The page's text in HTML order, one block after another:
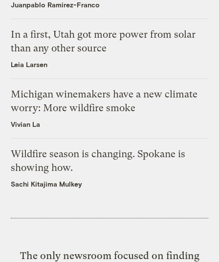
Juanpablo Ramirez-Franco
In a first, Utah got more power from solar
than any other source
Leia Larsen
Michigan winemakers have a new climate
worry: More wildfire smoke
Vivian La
Wildfire season is changing. Spokane is
showing how.
Sachi Kitajima Mulkey
The only newsroom focused on finding